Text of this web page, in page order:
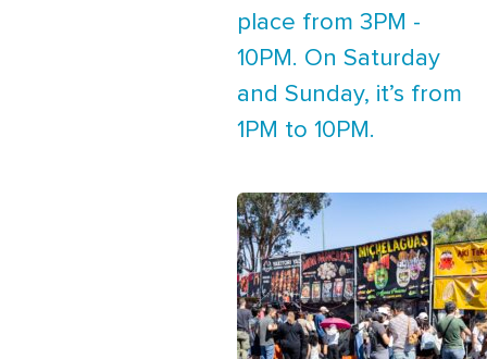
place from 3PM -
10PM. On Saturday
and Sunday, it’s from
1PM to 10PM.